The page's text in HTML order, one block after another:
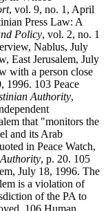
, vol. 9, no. 1, April
Press Law: A
Policy, vol. 2, no. 1
Nablus, July
East Jerusalem, July
with a person close
1996. 103 Peace
Authority,
that "monitors the
and its Arab
in Peace Watch,
, p. 20. 105
July 18, 1996. The
is a violation of
of the PA to
106 Human